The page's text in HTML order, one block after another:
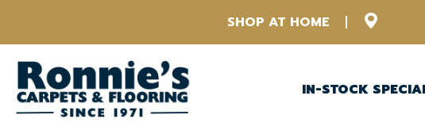
SHOP AT HOME
IN-STOCK